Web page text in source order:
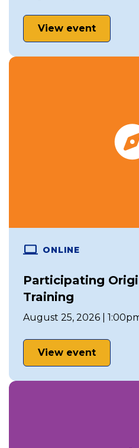
View event
ONLINE
Participating
Training
August 25, 2026 |
View event